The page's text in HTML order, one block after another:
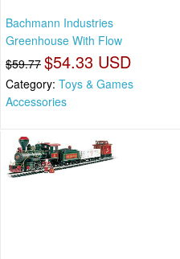
Bachmann Industries
Greenhouse With Flow
$59.77 $54.33 USD
Category: Toys & Games
Accessories